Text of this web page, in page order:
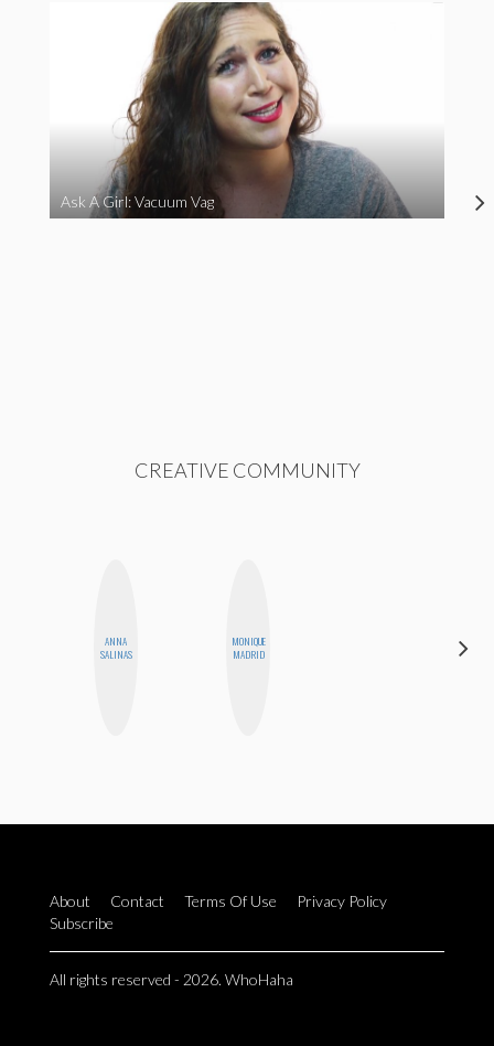
Ask A Girl: Vacuum Vag
CREATIVE COMMUNITY
ANNA
SALINAS
MONIQUE
MADRID
About Contact Terms Of Use
Privacy Policy
Subscribe
All rights reserved - 2026. WhoHaha